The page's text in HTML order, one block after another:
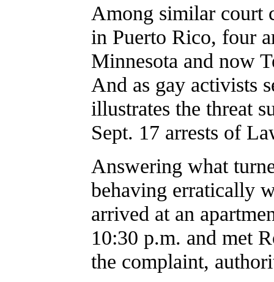
Among similar court
in Puerto Rico, four
Minnesota and now
And as gay activists
illustrates the threat
Sept. 17 arrests of
Answering what
behaving erratically
arrived at an
10:30 p.m. and met
the complaint,